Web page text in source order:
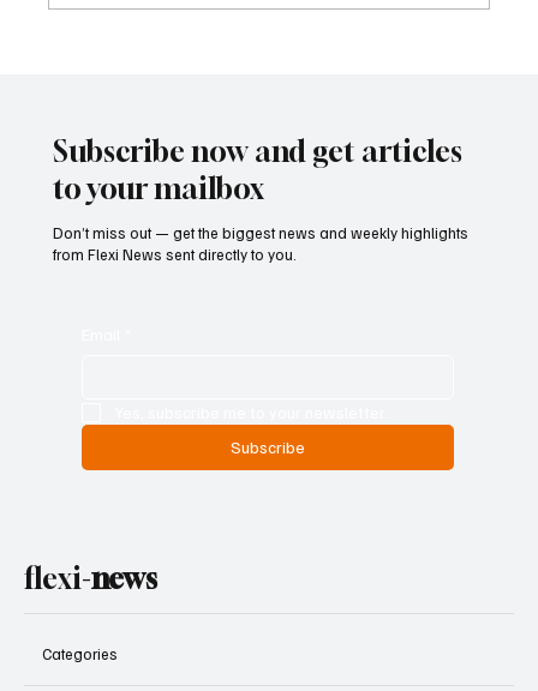
Subscribe now and get articles
to your mailbox
Don’t miss out — get the biggest news and weekly highlights
from Flexi News sent directly to you.
Subscribe
flexi-news
Categories